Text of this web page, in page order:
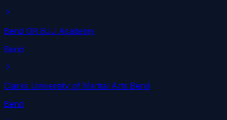
Bend OR BJJ Academy
Bend
Clarks University of Martial Arts Bend
Bend